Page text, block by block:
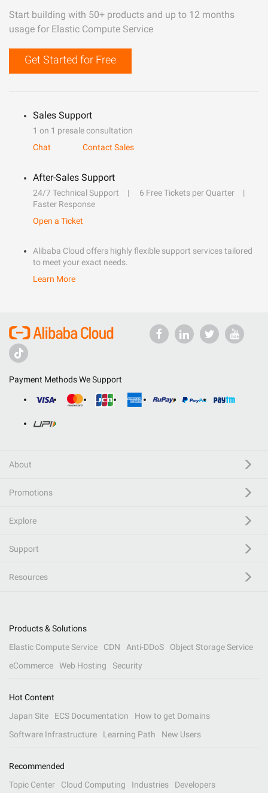
Start building with 50+ products and up to 12 months
usage for Elastic Compute Service
Get Started for Free
Sales Support
1 on 1 presale consultation
Chat
Contact Sales
After-Sales Support
24/7 Technical Support
6 Free Tickets per Quarter
Faster Response
Open a Ticket
Alibaba Cloud offers highly flexible support services tailored
to meet your exact needs.
Learn More
Payment Methods We Support
About
Promotions
Explore
Support
Resources
Products & Solutions
Elastic Compute Service
CDN Anti-DDoS
Object Storage Service
eCommerce
Web Hosting Security
Hot Content
Japan Site
ECS Documentation
How to get Domains
Software Infrastructure
Learning Path New Users
Recommended
Topic Center
Cloud Computing Industries Developers